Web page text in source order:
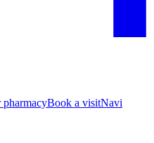
Book a visitNavi